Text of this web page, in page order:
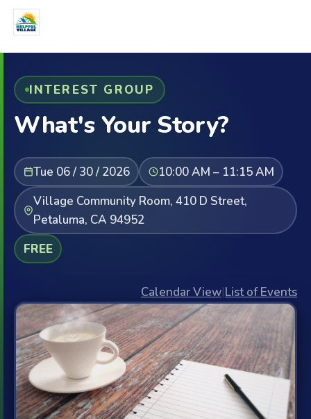
INTEREST GROUP
What's Your Story?
Tue 06 / 30 / 2026
10:00 AM – 11:15 AM
Village Community Room, 410 D Street,
Petaluma, CA 94952
FREE
Calendar View|List of Events